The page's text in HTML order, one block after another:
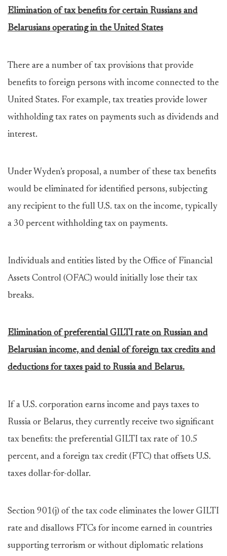
Elimination of tax benefits for certain Russians and
Belarusians operating in the United States
There are a number of tax provisions that provide
benefits to foreign persons with income connected to the
United States. For example, tax treaties provide lower
withholding tax rates on payments such as dividends and
interest.
Under Wyden’s proposal, a number of these tax benefits
would be eliminated for identified persons, subjecting
any recipient to the full U.S. tax on the income, typically
a 30 percent withholding tax on payments.
Individuals and entities listed by the Office of Financial
Assets Control (OFAC) would initially lose their tax
breaks.
Elimination of preferential GILTI rate on Russian and
Belarusian income, and denial of foreign tax credits and
deductions for taxes paid to Russia and Belarus.
If a U.S. corporation earns income and pays taxes to
Russia or Belarus, they currently receive two significant
tax benefits: the preferential GILTI tax rate of 10.5
percent, and a foreign tax credit (FTC) that offsets U.S.
taxes dollar-for-dollar.
Section 901(j) of the tax code eliminates the lower GILTI
rate and disallows FTCs for income earned in countries
supporting terrorism or without diplomatic relations